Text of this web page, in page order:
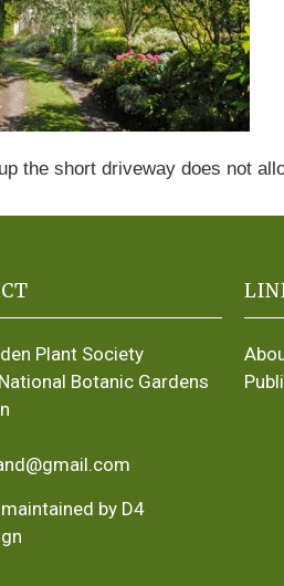
the short driveway does not
Plant Society
Botanic Gardens
by D4